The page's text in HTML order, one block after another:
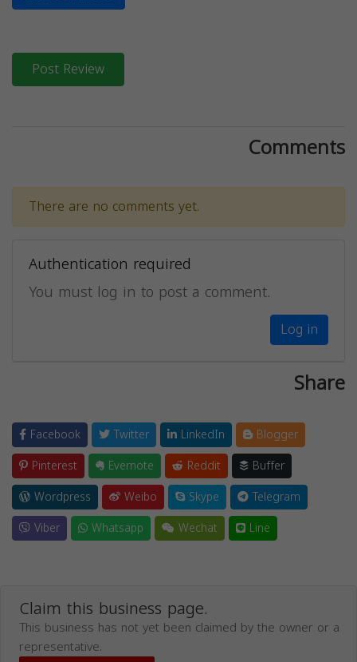
Post Review
Comments
There are no comments yet.
Authentication required
You must log in to post a comment.
Log in
Share
Facebook Twitter LinkedIn
Blogger
Pinterest
Evernote Reddit
Buffer
Wordpress
Weibo Skype
Telegram
Viber
Whatsapp Wechat Line
Claim this business page.
This business has not yet been claimed by the owner or a
representative.